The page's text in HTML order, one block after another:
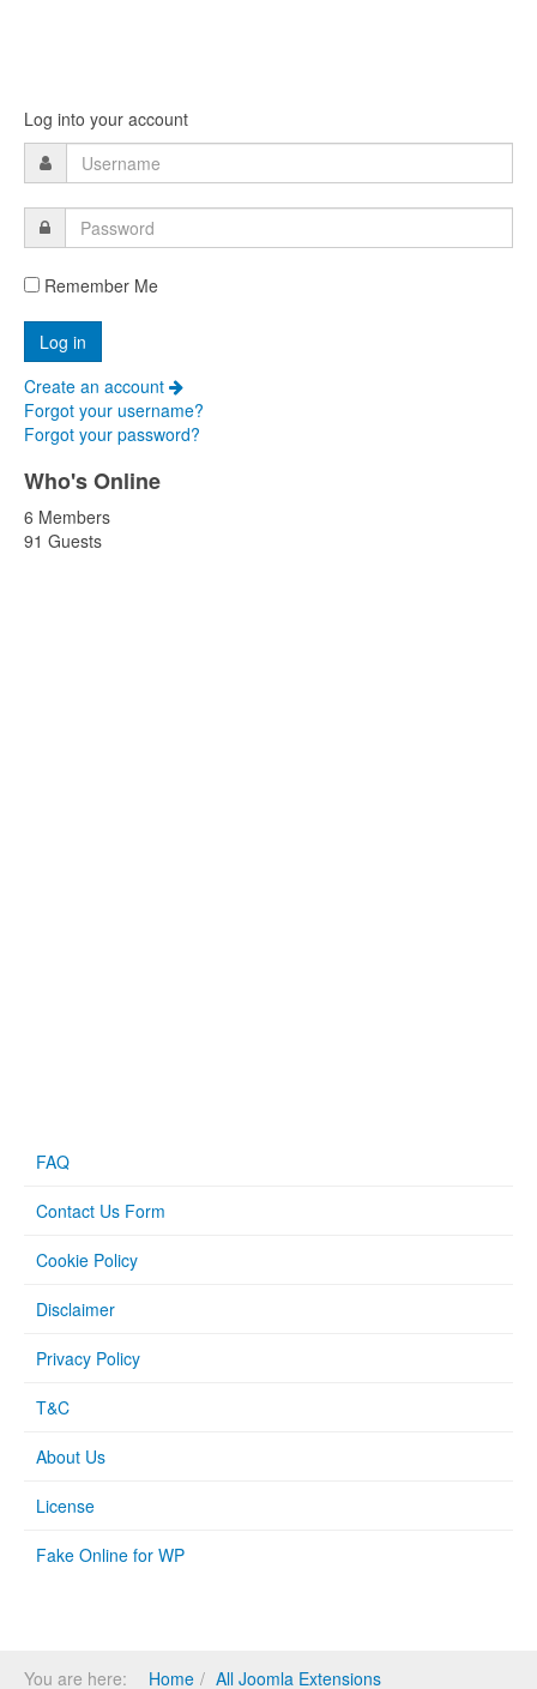
Log into your account
Remember Me
Create an account
Forgot your username?
Forgot your password?
Who's Online
6 Members
91 Guests
FAQ
Contact Us Form
Cookie Policy
Disclaimer
Privacy Policy
T&C
About Us
License
Fake Online for WP
You are here: Home All Joomla Extensions